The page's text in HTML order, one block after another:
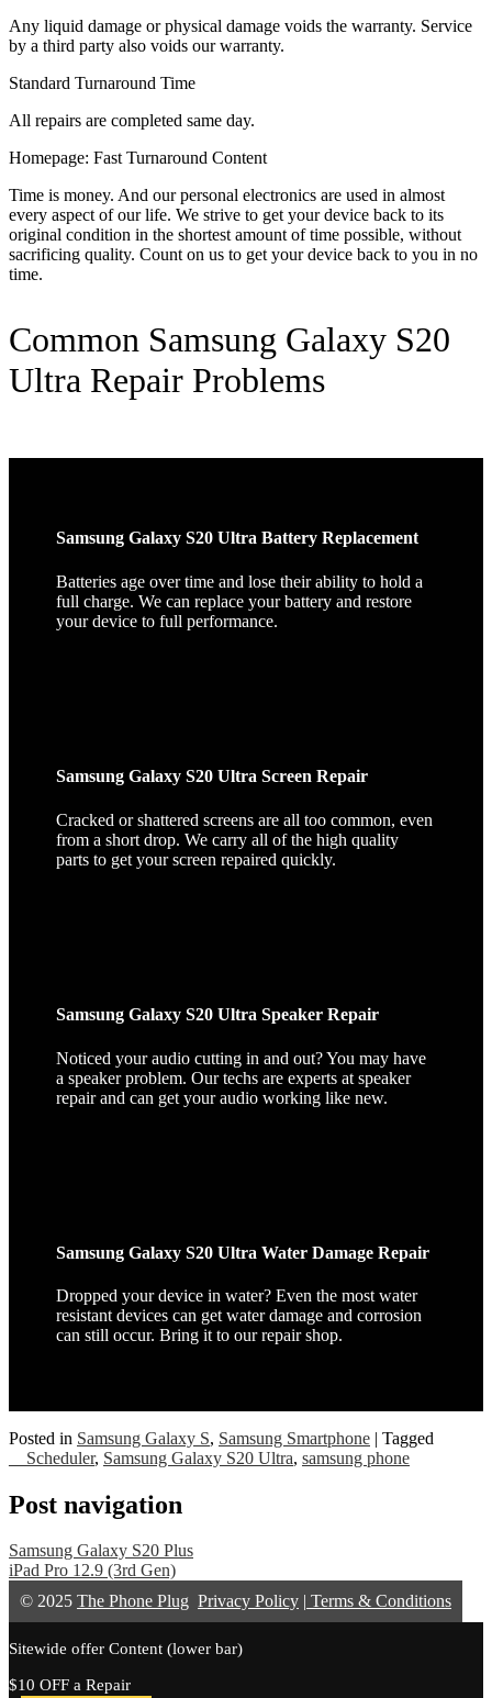
Any liquid damage or physical damage voids the warranty. Service
by a third party also voids our warranty.
Standard Turnaround Time
All repairs are completed same day.
Homepage: Fast Turnaround Content
Time is money. And our personal electronics are used in almost
every aspect of our life. We strive to get your device back to its
original condition in the shortest amount of time possible, without
sacrificing quality. Count on us to get your device back to you in no
time.
Common Samsung Galaxy S20
Ultra Repair Problems
Samsung Galaxy S20 Ultra Battery Replacement
Batteries age over time and lose their ability to hold a
full charge. We can replace your battery and restore
your device to full performance.
Samsung Galaxy S20 Ultra Screen Repair
Cracked or shattered screens are all too common, even
from a short drop. We carry all of the high quality
parts to get your screen repaired quickly.
Samsung Galaxy S20 Ultra Speaker Repair
Noticed your audio cutting in and out? You may have
a speaker problem. Our techs are experts at speaker
repair and can get your audio working like new.
Samsung Galaxy S20 Ultra Water Damage Repair
Dropped your device in water? Even the most water
resistant devices can get water damage and corrosion
can still occur. Bring it to our repair shop.
Posted in Samsung Galaxy S, Samsung Smartphone | Tagged
__Scheduler, Samsung Galaxy S20 Ultra, samsung phone
Post navigation
Samsung Galaxy S20 Plus
iPad Pro 12.9 (3rd Gen)
© 2025 The Phone Plug Privacy Policy Terms & Conditions
Sitewide offer Content (lower bar)
$10 OFF a Repair